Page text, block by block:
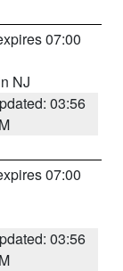
07:00
NJ
03:56
07:00
03:56